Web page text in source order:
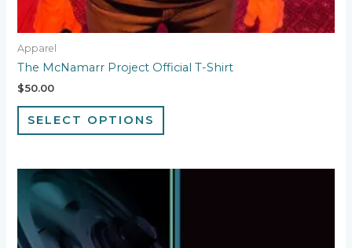
Apparel
The McNamarr Project Official T-Shirt
$50.00
SELECT OPTIONS